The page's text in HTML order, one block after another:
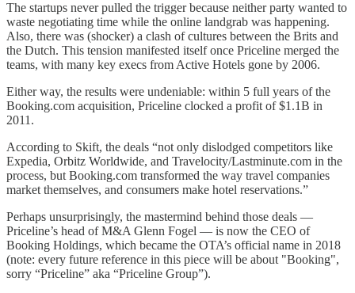
The startups never pulled the trigger because neither party wanted to
waste negotiating time while the online landgrab was happening.
Also, there was (shocker) a clash of cultures between the Brits and
the Dutch. This tension manifested itself once Priceline merged the
teams, with many key execs from Active Hotels gone by 2006.
Either way, the results were undeniable: within 5 full years of the
Booking.com acquisition, Priceline clocked a profit of $1.1B in
2011.
According to Skift, the deals “not only dislodged competitors like
Expedia, Orbitz Worldwide, and Travelocity/Lastminute.com in the
process, but Booking.com transformed the way travel companies
market themselves, and consumers make hotel reservations.”
Perhaps unsurprisingly, the mastermind behind those deals —
Priceline’s head of M&A Glenn Fogel — is now the CEO of
Booking Holdings, which became the OTA’s official name in 2018
(note: every future reference in this piece will be about "Booking",
sorry “Priceline” aka “Priceline Group”).